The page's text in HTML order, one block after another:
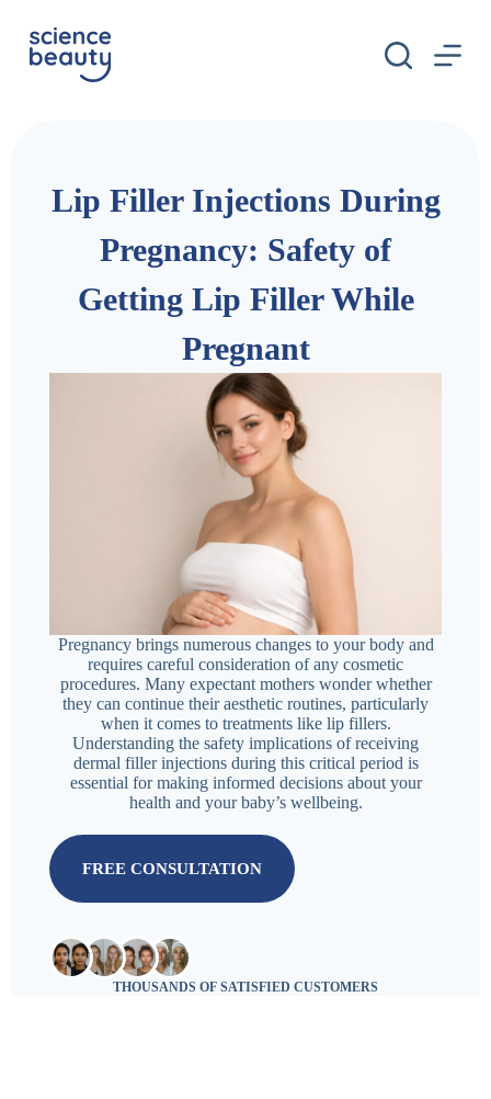
k
Lip Filler Injections During
Pregnancy: Safety of
Getting Lip Filler While
Pregnant
Pregnancy brings numerous changes to your body and
requires careful consideration of any cosmetic
procedures. Many expectant mothers wonder whether
they can continue their aesthetic routines, particularly
when it comes to treatments like lip fillers.
Understanding the safety implications of receiving
dermal filler injections during this critical period is
essential for making informed decisions about your
health and your baby’s wellbeing.
FREE CONSULTATION
THOUSANDS OF SATISFIED CUSTOMERS